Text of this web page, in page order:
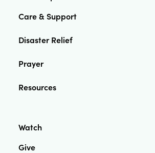
Care & Support
Disaster Relief
Prayer
Resources
Watch
Give